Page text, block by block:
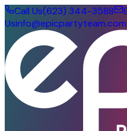
Call Us(623) 344-3588
Usinfo@epicpartyteam.com